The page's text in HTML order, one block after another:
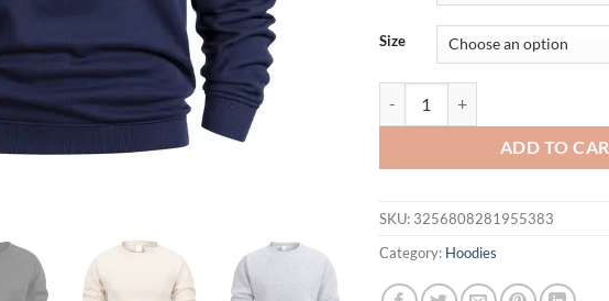
Size
ADD TO
SKU: 3256808281955383
Category: Hoodies